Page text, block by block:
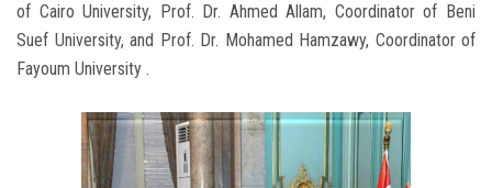
of Cairo University, Prof. Dr. Ahmed Allam, Coordinator of Beni
Suef University, and Prof. Dr. Mohamed Hamzawy, Coordinator of
Fayoum University .